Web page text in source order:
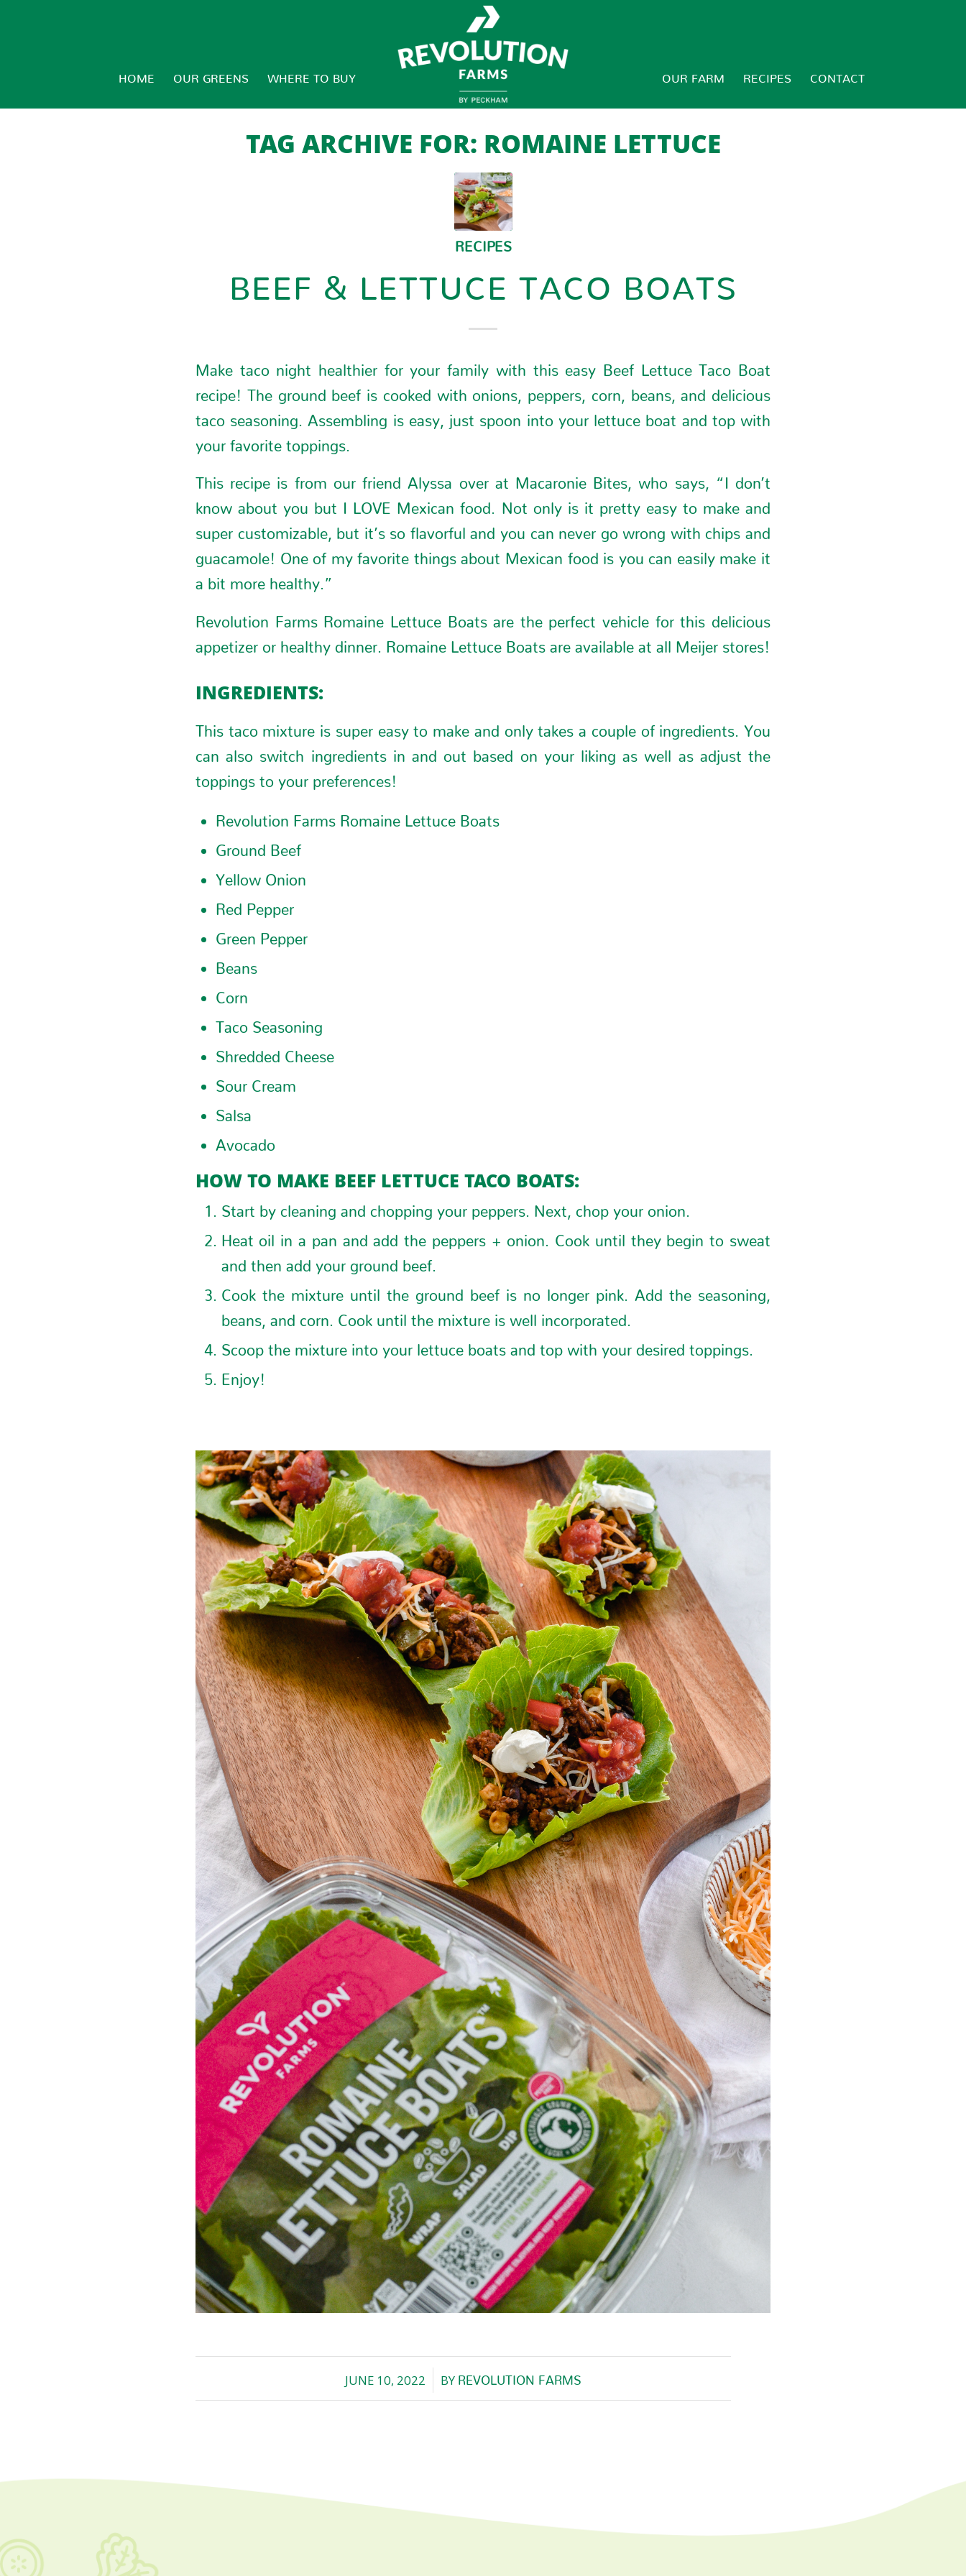
HOME OUR GREENS WHERE TO BUY OUR FARM RECIPES CONTACT
TAG ARCHIVE FOR: ROMAINE LETTUCE
RECIPES
BEEF & LETTUCE TACO BOATS
Make taco night healthier for your family with this easy Beef Lettuce Taco Boat
recipe! The ground beef is cooked with onions, peppers, corn, beans, and delicious
taco seasoning. Assembling is easy, just spoon into your lettuce boat and top with
your favorite toppings.
This recipe is from our friend Alyssa over at Macaronie Bites , who says, “I don’t
know about you but I LOVE Mexican food. Not only is it pretty easy to make and
super customizable, but it’s so flavorful and you can never go wrong with chips and
guacamole! One of my favorite things about Mexican food is you can easily make it
a bit more healthy.”
Revolution Farms Romaine Lettuce Boats are the perfect vehicle for this delicious
appetizer or healthy dinner. Romaine Lettuce Boats are available at all Meijer stores!
INGREDIENTS:
This taco mixture is super easy to make and only takes a couple of ingredients. You
can also switch ingredients in and out based on your liking as well as adjust the
toppings to your preferences!
Revolution Farms Romaine Lettuce Boats
Ground Beef
Yellow Onion
Red Pepper
Green Pepper
Beans
Corn
Taco Seasoning
Shredded Cheese
Sour Cream
Salsa
Avocado
HOW TO MAKE BEEF LETTUCE TACO BOATS:
Start by cleaning and chopping your peppers. Next, chop your onion.
Heat oil in a pan and add the peppers + onion. Cook until they begin to sweat
and then add your ground beef.
Cook the mixture until the ground beef is no longer pink. Add the seasoning,
beans, and corn. Cook until the mixture is well incorporated.
Scoop the mixture into your lettuce boats and top with your desired toppings.
Enjoy!
JUNE 10, 2022
/ BY REVOLUTION FARMS